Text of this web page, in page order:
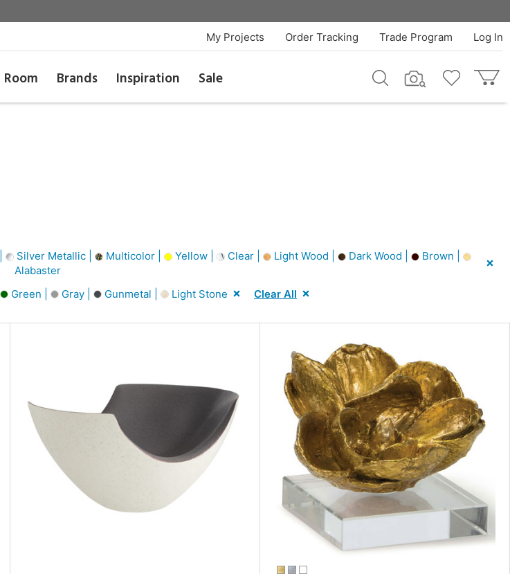
Log In
Trade Program
Order Tracking
My Projects
Room Brands Inspiration Sale
Silver Metallic | Multicolor | Yellow | Clear | Light Wood | Dark Wood |
Brown |
Alabaster
Green | Gray | Gunmetal | Light Stone Clear All